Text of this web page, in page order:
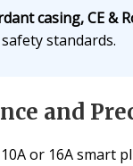
casing, CE &
standards.
and
or 16A smart